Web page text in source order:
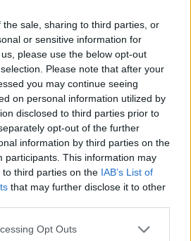
sale, sharing to third parties, or
or sensitive information for
please use the below opt-out
Please note that after your
you may continue seeing
on personal information utilized by
disclosed to third parties prior to
opt-out of the further
information by third parties on the
participants. This information may
third parties on the IAB’s List of
that may further disclose it to other
Opt Outs